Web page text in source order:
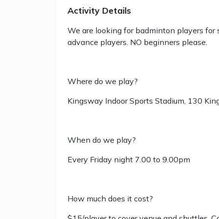
Activity Details
We are looking for badminton players for
advance players. NO beginners please.
Where do we play?
Kingsway Indoor Sports Stadium, 130
When do we play?
Every Friday night 7.00 to 9.00pm
How much does it cost?